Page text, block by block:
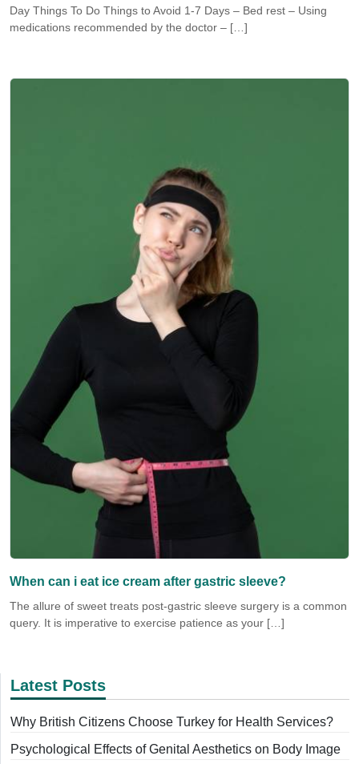
Day Things To Do Things to Avoid 1-7 Days – Bed rest – Using
medications recommended by the doctor – […]
When can i eat ice cream after gastric sleeve?
The allure of sweet treats post-gastric sleeve surgery is a common
query. It is imperative to exercise patience as your […]
Latest Posts
Why British Citizens Choose Turkey for Health Services?
Psychological Effects of Genital Aesthetics on Body Image